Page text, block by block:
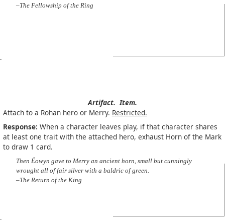
–The Fellowship of the Ring
Artifact. Item.
Attach to a Rohan hero or Merry. Restricted.
Response: When a character leaves play, if that character shares
at least one trait with the attached hero, exhaust Horn of the Mark
to draw 1 card.
Then Éowyn gave to Merry an ancient horn, small but cunningly
wrought all of fair silver with a baldric of green.
–The Return of the King